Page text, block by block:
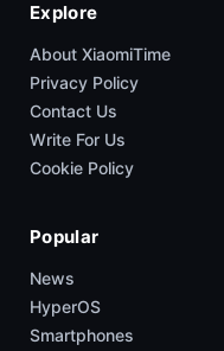
Explore
About XiaomiTime
Privacy Policy
Contact Us
Write For Us
Cookie Policy
Popular
News
HyperOS
Smartphones